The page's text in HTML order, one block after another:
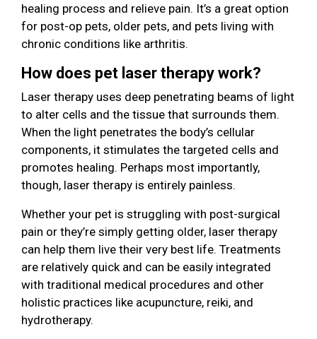
healing process and relieve pain. It’s a great option
for post-op pets, older pets, and pets living with
chronic conditions like arthritis.
How does pet laser therapy work?
Laser therapy uses deep penetrating beams of light
to alter cells and the tissue that surrounds them.
When the light penetrates the body’s cellular
components, it stimulates the targeted cells and
promotes healing. Perhaps most importantly,
though, laser therapy is entirely painless.
Whether your pet is struggling with post-surgical
pain or they’re simply getting older, laser therapy
can help them live their very best life. Treatments
are relatively quick and can be easily integrated
with traditional medical procedures and other
holistic practices like acupuncture, reiki, and
hydrotherapy.